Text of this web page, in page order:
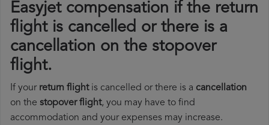
Easyjet compensation if the return
flight is cancelled or there is a
cancellation on the stopover
flight.
If your return flightis cancelled or there is a cancellation
on the stopover flight, you may have to find
accommodation and your expenses may increase.